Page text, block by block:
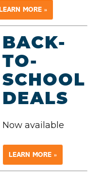
LEARN MORE »
BACK-
TO-
SCHOOL
DEALS
Now available
LEARN MORE »